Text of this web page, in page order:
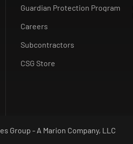
Guardian Protection Program
Careers
Subcontractors
CSG Store
Group - A Marion Company, LLC